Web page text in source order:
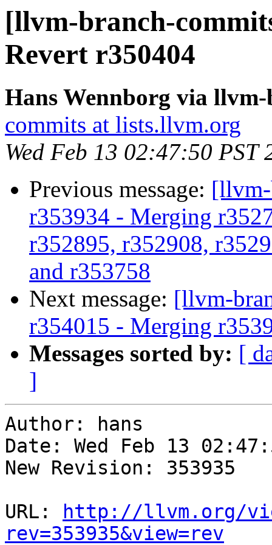
[llvm-branch-
Revert r350404
Hans Wennborg via
commits at lists.llvm.org
Wed Feb 13 02:47:50 PST
Previous message:
r353934 - Merging
r352895, r352908,
and r353758
Next message: [llvm-
r354015 - Merging
Messages sorted by: [
]
Author: hans
Date: Wed Feb 13
New Revision: 353935
URL:
http://llvm.org/
rev=353935&view=rev